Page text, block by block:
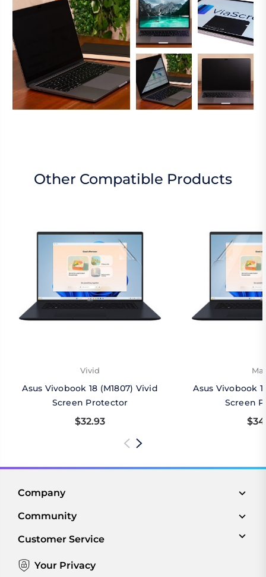
Other Compatible Products
Vivid
Asus Vivobook 18 (M1807) Vivid
Screen Protector
$32.93
Asus Vivobook
Screen
Company
Community
Customer Service
Your Privacy